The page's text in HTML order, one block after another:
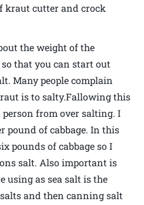
kraut cutter and crock
the weight of the
that you can start out
Many people complain
is to salty.Fallowing this
from over salting. I
pound of cabbage. In this
pounds of cabbage so I
salt. Also important is
using as sea salt is the
and then canning salt